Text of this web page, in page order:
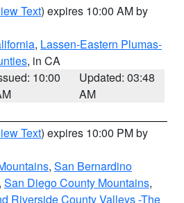
Text) expires 10:00 AM by
, Lassen-Eastern Plumas-
, in CA
10:00
Updated: 03:48
AM
Text) expires 10:00 PM by
, San Bernardino
, San Diego County Mountains,
Riverside County Valleys -The